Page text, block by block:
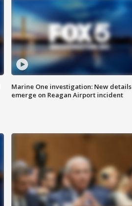
Marine One investigation: New details
emerge on Reagan Airport incident